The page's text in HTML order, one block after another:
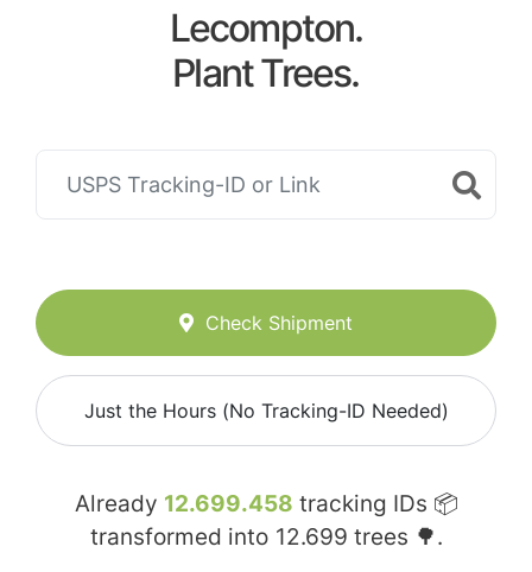
Lecompton.
Plant Trees.
Check Shipment
Just the Hours (No Tracking-ID Needed)
Already 12.699.458 tracking IDs 📦
transformed into 12.699 trees 🌳.